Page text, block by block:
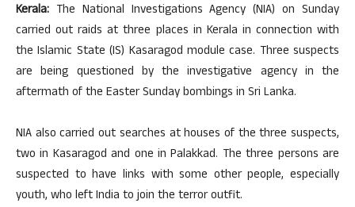
Kerala: The National Investigations Agency (NIA) on Sunday
carried out raids at three places in Kerala in connection with
the Islamic State (IS) Kasaragod module case. Three suspects
are being questioned by the investigative agency in the
aftermath of the Easter Sunday bombings in Sri Lanka.
NIA also carried out searches at houses of the three suspects,
two in Kasaragod and one in Palakkad. The three persons are
suspected to have links with some other people, especially
youth, who left India to join the terror outfit.